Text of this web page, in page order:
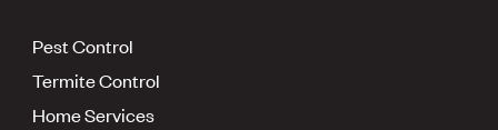
Pest Control
Termite Control
Home Services